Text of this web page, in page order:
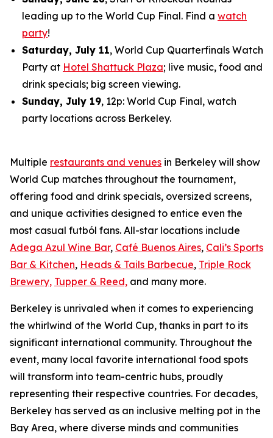
leading up to the World Cup Final. Find a watch
party!
Saturday, July 11, World Cup Quarterfinals Watch
Party at Hotel Shattuck Plaza; live music, food and
drink specials; big screen viewing.
Sunday, July 19, 12p: World Cup Final, watch
party locations across Berkeley.
Multiple restaurants and venues in Berkeley will show
World Cup matches throughout the tournament,
offering food and drink specials, oversized screens,
and unique activities designed to entice even the
most casual futból fans. All-star locations include
Adega Azul Wine Bar, Café Buenos Aires, Cali’s Sports
Bar & Kitchen, Heads & Tails Barbecue, Triple Rock
Brewery, Tupper & Reed, and many more.
Berkeley is unrivaled when it comes to experiencing
the whirlwind of the World Cup, thanks in part to its
significant international community. Throughout the
event, many local favorite international food spots
will transform into team-centric hubs, proudly
representing their respective countries. For decades,
Berkeley has served as an inclusive melting pot in the
Bay Area, where diverse minds and communities